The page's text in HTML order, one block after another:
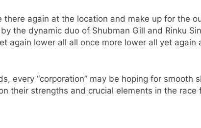
there again at the location and make up for the
the dynamic duo of Shubman Gill and Rinku
again lower all all once more lower all yet again
every “corporation” may be hoping for smooth
their strengths and crucial elements in the race